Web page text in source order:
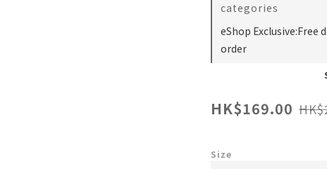
categories
eShop Exclusive:Free
order
HK$169.00
Size